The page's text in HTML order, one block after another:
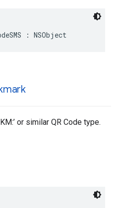
: NSObject
or similar QR Code type.